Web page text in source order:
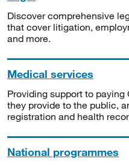
Discover comprehensive
that cover litigation,
and more.
Medical services
Providing support to
they provide to the public,
registration and health
National programmes